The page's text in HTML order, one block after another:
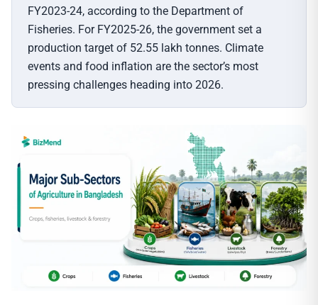
FY2023-24, according to the Department of
Fisheries. For FY2025-26, the government set a
production target of 52.55 lakh tonnes. Climate
events and food inflation are the sector’s most
pressing challenges heading into 2026.